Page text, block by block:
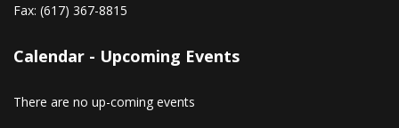
Fax: (617) 367-8815
Calendar - Upcoming Events
There are no up-coming events